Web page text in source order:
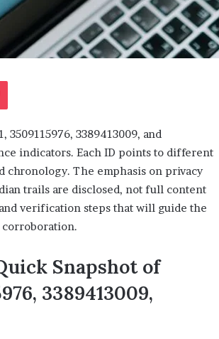
Pocket
3389413009, and
indicators. Each ID points to different
chronology. The emphasis on privacy
trails are disclosed, not full content
verification steps that will guide the
corroboration.
Snapshot of
3389413009,